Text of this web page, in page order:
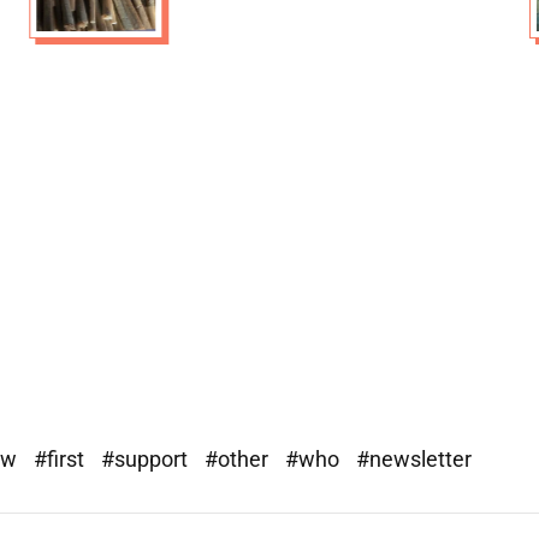
#first #support #other #who #newsletter